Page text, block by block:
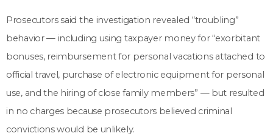
Prosecutors said the investigation revealed “troubling”
behavior — including using taxpayer money for “exorbitant
bonuses, reimbursement for personal vacations attached to
official travel, purchase of electronic equipment for personal
use, and the hiring of close family members” — but resulted
in no charges because prosecutors believed criminal
convictions would be unlikely.